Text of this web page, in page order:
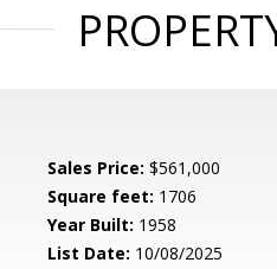
Sales Price: $561,000
Square feet: 1706
Year Built: 1958
List Date: 10/08/2025